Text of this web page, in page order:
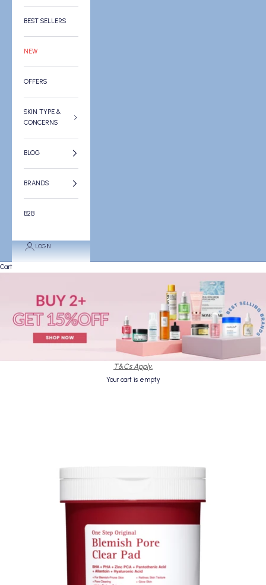
BEST SELLERS
NEW
OFFERS
SKIN TYPE &
CONCERNS
BLOG
BRANDS
B2B
LOGIN
Cart
T&Cs Apply.
Your cart is empty